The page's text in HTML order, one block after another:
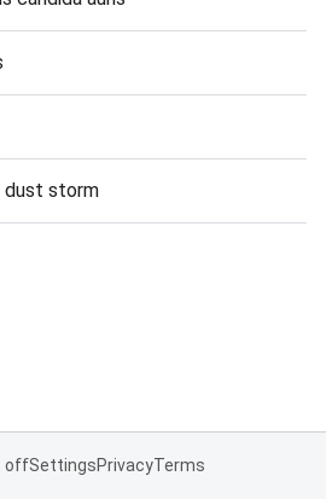
dust storm
offSettingsPrivacyTerms